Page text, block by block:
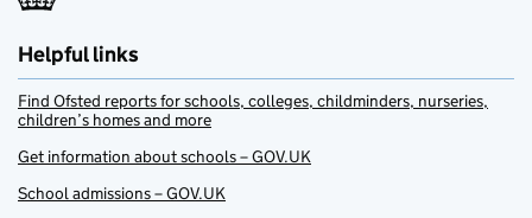
Helpful links
Find Ofsted reports for schools, colleges, childminders, nurseries,
children’s homes and more
Get information about schools – GOV.UK
School admissions – GOV.UK